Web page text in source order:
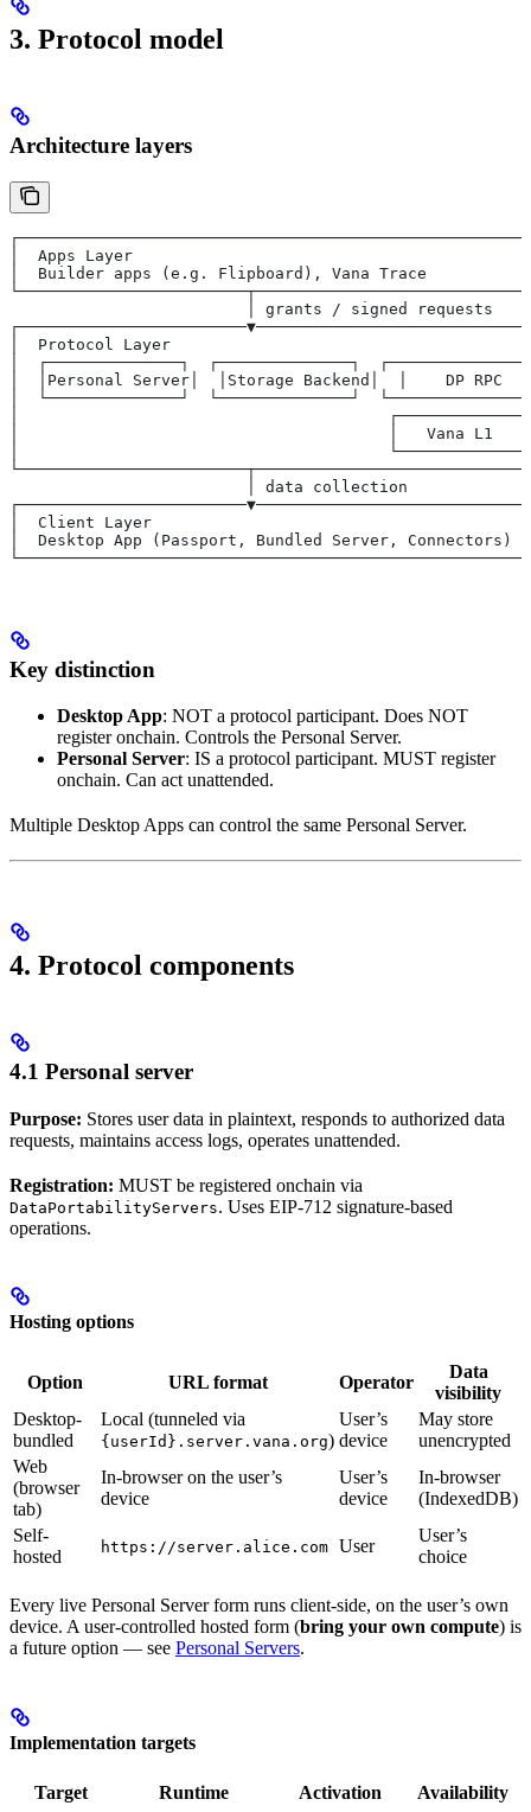
3. Protocol model
Architecture layers
│  Apps Layer
│  Builder apps (e.g. Flipboard), Vana Trace
                         │ grants / signed requests
│  Protocol Layer
│  ┌──────────────┐  ┌──────────────┐
│  │Personal Server│  │Storage Backend│  │    DP RPC
│  └──────────────┘  └──────────────┘
│
│                                       │   Vana L1
│
                         │ data collection
│  Client Layer
│  Desktop App (Passport, Bundled Server,
Key distinction
Desktop App: NOT a protocol participant. Does NOT
register onchain. Controls the Personal Server.
Personal Server: IS a protocol participant. MUST register
onchain. Can act unattended.
Multiple Desktop Apps can control the same Personal Server.
4. Protocol components
4.1 Personal server
Purpose: Stores user data in plaintext, responds to authorized data
requests, maintains access logs, operates unattended.
Registration: MUST be registered onchain via
DataPortabilityServers. Uses EIP-712 signature-based
operations.
Hosting options
Option URL format Operator
Data
visibility
Desktop-
bundled
Local (tunneled via
{userId}.server.vana.org)
User’s
device
May store
unencrypted
Web
(browser
tab)
In-browser on the user’s
device
User’s
device
In-browser
(IndexedDB)
Self-
hosted
https://server.alice.com User
User’s
choice
Every live Personal Server form runs client-side, on the user’s own
device. A user-controlled hosted form (bring your own compute) is
a future option — see Personal Servers.
Implementation targets
Target Runtime Activation
Availability